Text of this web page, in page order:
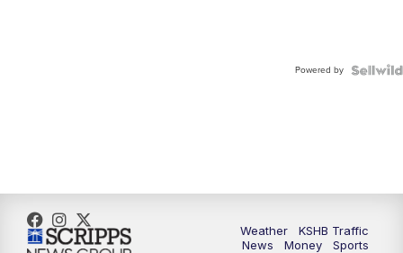
Powered by
Weather
KSHB Traffic
News
Money
Sports